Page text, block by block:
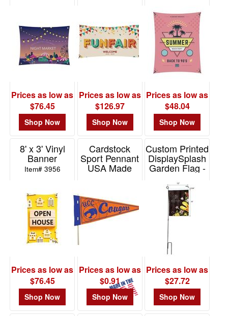
$9.99
$10.00
$20.00
$50.00
$99.99
above
Prices as low as
$76.45
Shop Now
Prices as low as
$126.97
Shop Now
Prices as low as
$48.04
Shop Now
8' x 3' Vinyl
Banner
Item# 3956
Prices as low as
$76.45
Shop Now
Cardstock
Sport Pennant
USA Made
Prices as low as
$0.91
Shop Now
Custom Printed
DisplaySplash
Garden Flag -
Item# TS3511
Prices as low as
$27.72
Shop Now